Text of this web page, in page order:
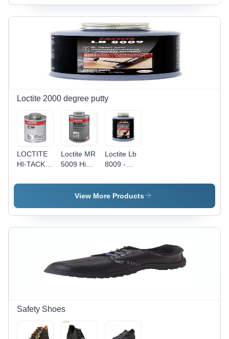
Material:
Steel
Capacity,
69 mm
Collapsed
Height,
Yellow
Finish,
Lightweight
7 kg
Ideal for
and Easy
Positioning
Loctite 2000 degree putty
LOCTITE
HI-TACK
SEALANT
Loctite MR
5009 Hi
Gasket
Sealant -
Adhesive
for
Metal, and
More,
Fast-
(500F) -
Correction
Loctite Lb
8009 -
Industrial
View More Products
Safety Shoes